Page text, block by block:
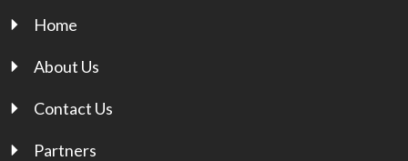
Home
About Us
Contact Us
Partners